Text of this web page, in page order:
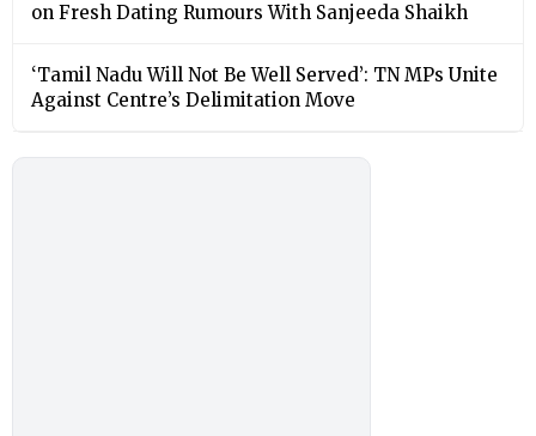
on Fresh Dating Rumours With Sanjeeda Shaikh
‘Tamil Nadu Will Not Be Well Served’: TN MPs Unite
Against Centre’s Delimitation Move